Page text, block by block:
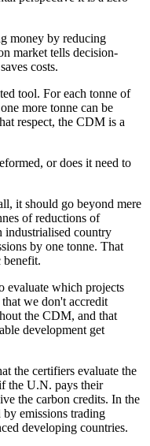
money by reducing
market tells decision-
costs.
tool. For each tonne of
more tonne can be
respect, the CDM is a
or does it need to
it should go beyond mere
of reductions of
industrialised country
by one tonne. That
benefit.
evaluate which projects
we don't accredit
the CDM, and that
development get
the certifiers evaluate the
the U.N. pays their
the carbon credits. In the
emissions trading
developing countries.